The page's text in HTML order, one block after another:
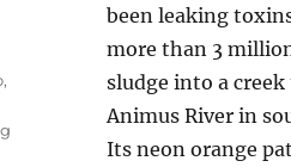
been leaking
more than 3
sludge into a
Animus River in
Its neon orange
,